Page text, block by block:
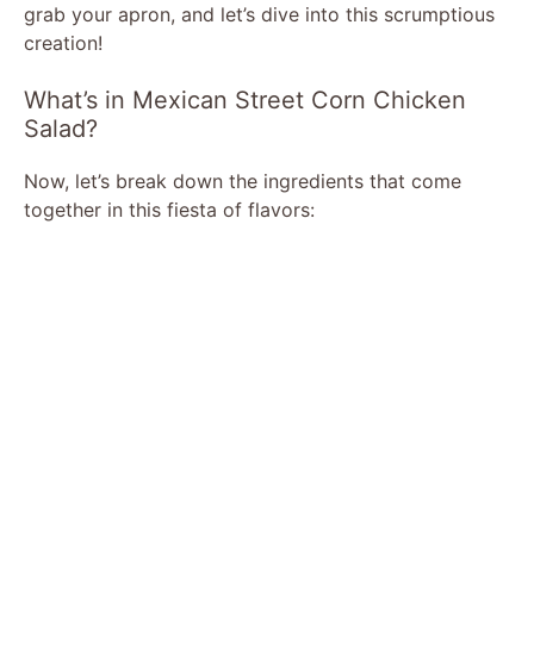
grab your apron, and let’s dive into this scrumptious
creation!
What’s in Mexican Street Corn Chicken
Salad?
Now, let’s break down the ingredients that come
together in this fiesta of flavors: